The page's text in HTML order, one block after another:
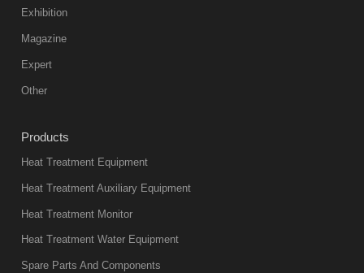
Exhibition
Magazine
Expert
Other
Products
Heat Treatment Equipment
Heat Treatment Auxiliary Equipment
Heat Treatment Monitor
Heat Treatment Water Equipment
Spare Parts And Components